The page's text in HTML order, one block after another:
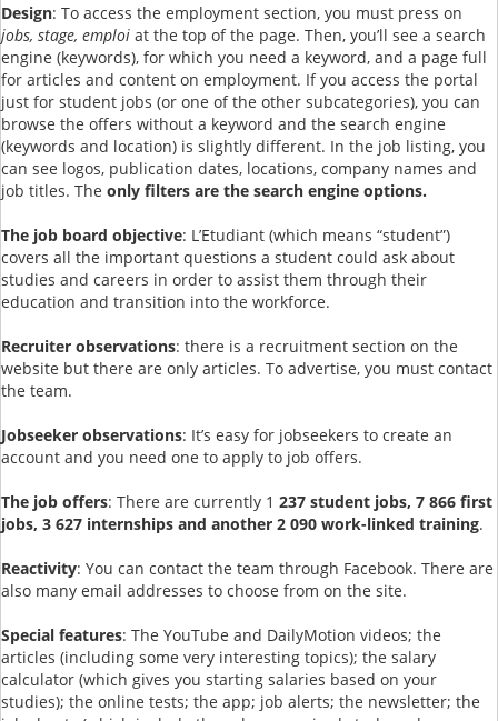
Design: To access the employment section, you must press on
jobs, stage, emploi at the top of the page. Then, you’ll see a search
engine (keywords), for which you need a keyword, and a page full
for articles and content on employment. If you access the portal
just for student jobs (or one of the other subcategories), you can
browse the offers without a keyword and the search engine
(keywords and location) is slightly different. In the job listing, you
can see logos, publication dates, locations, company names and
job titles. The only filters are the search engine options.
The job board objective: L’Etudiant (which means “student”)
covers all the important questions a student could ask about
studies and careers in order to assist them through their
education and transition into the workforce.
Recruiter observations: there is a recruitment section on the
website but there are only articles. To advertise, you must contact
the team.
Jobseeker observations: It’s easy for jobseekers to create an
account and you need one to apply to job offers.
The job offers: There are currently 1 237 student jobs, 7 866 first
jobs, 3 627 internships and another 2 090 work-linked training.
Reactivity: You can contact the team through Facebook. There are
also many email addresses to choose from on the site.
Special features: The YouTube and DailyMotion videos; the
articles (including some very interesting topics); the salary
calculator (which gives you starting salaries based on your
studies); the online tests; the app; job alerts; the newsletter; the